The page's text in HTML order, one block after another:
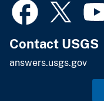
Contact USGS
answers.usgs.gov